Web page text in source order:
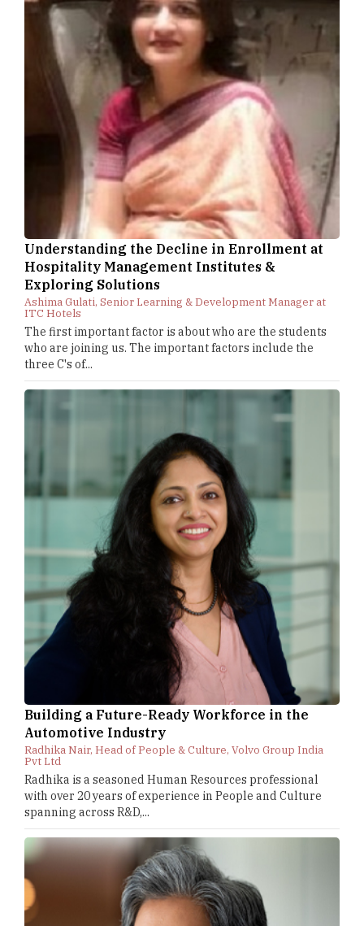
Understanding the Decline in Enrollment at
Hospitality Management Institutes &
Exploring Solutions
Ashima Gulati, Senior Learning & Development Manager at
ITC Hotels
The first important factor is about who are the students
who are joining us. The important factors include the
three C's of...
Building a Future-Ready Workforce in the
Automotive Industry
Radhika Nair, Head of People & Culture, Volvo Group India
Pvt Ltd
Radhika is a seasoned Human Resources professional
with over 20 years of experience in People and Culture
spanning across R&D,...